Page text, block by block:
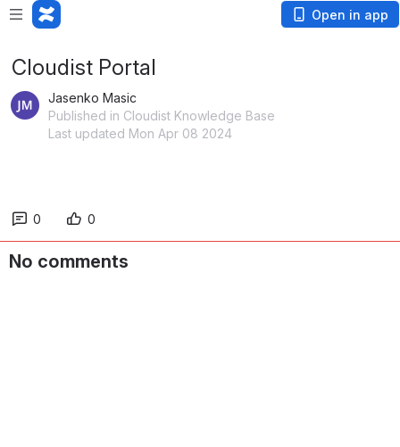
Open in app
Cloudist Portal
Jasenko Masic
Published in Cloudist Knowledge Base
Last updated Mon Apr 08 2024
0 0
No comments